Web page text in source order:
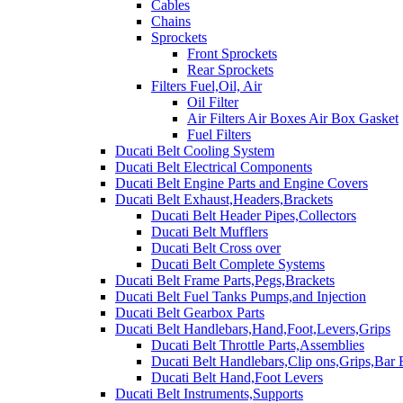
Cables
Chains
Sprockets
Front Sprockets
Rear Sprockets
Filters Fuel,Oil, Air
Oil Filter
Air Filters Air Boxes Air Box Gasket
Fuel Filters
Ducati Belt Cooling System
Ducati Belt Electrical Components
Ducati Belt Engine Parts and Engine Covers
Ducati Belt Exhaust,Headers,Brackets
Ducati Belt Header Pipes,Collectors
Ducati Belt Mufflers
Ducati Belt Cross over
Ducati Belt Complete Systems
Ducati Belt Frame Parts,Pegs,Brackets
Ducati Belt Fuel Tanks Pumps,and Injection
Ducati Belt Gearbox Parts
Ducati Belt Handlebars,Hand,Foot,Levers,Grips
Ducati Belt Throttle Parts,Assemblies
Ducati Belt Handlebars,Clip ons,Grips,Bar
Ducati Belt Hand,Foot Levers
Ducati Belt Instruments,Supports